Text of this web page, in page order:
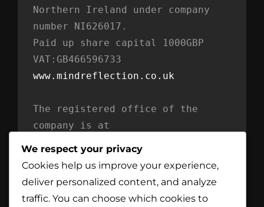
Northern Ireland under company
number NI626017.
Paid up share capital 1000GBP
VAT:GB466596733
www.mindreflection.co.uk
The registered office of the
company is at
Mind Reflection LTD
We respect your privacy
Cookies help us improve your experience,
deliver personalized content, and analyze
traffic. You can choose which cookies to